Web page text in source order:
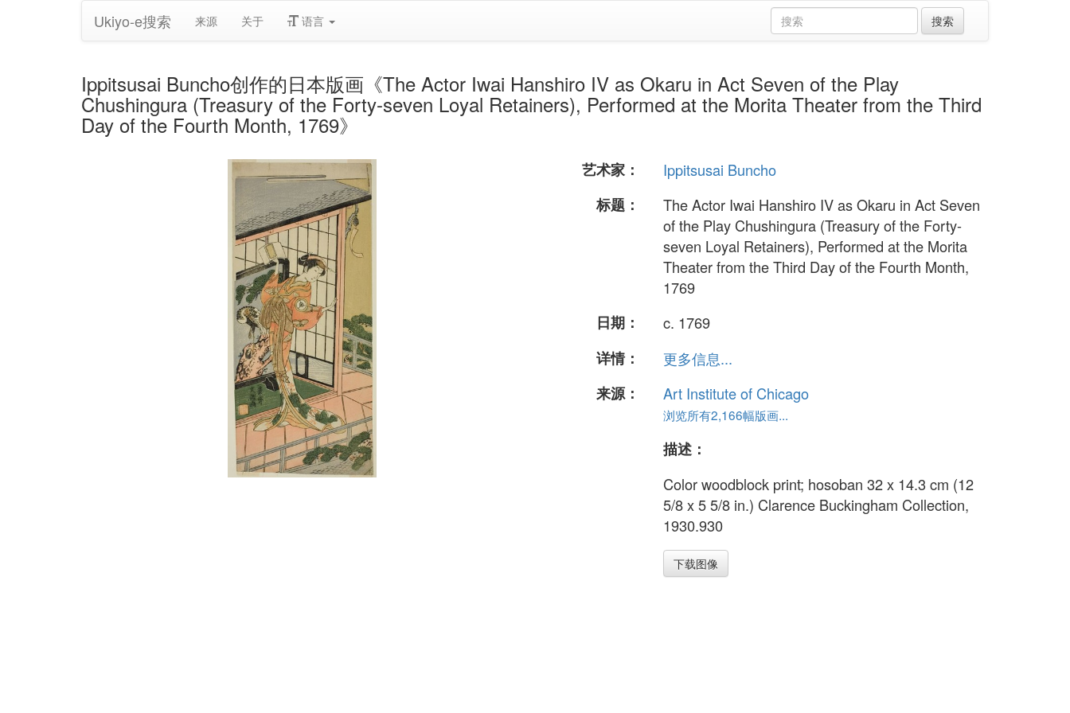
Ukiyo-e搜索 来源 关于 语言
Ippitsusai Buncho创作的日本版画《The Actor Iwai Hanshiro IV as Okaru in Act Seven of the Play
Chushingura (Treasury of the Forty-seven Loyal Retainers), Performed at the Morita Theater from the Third
Day of the Fourth Month, 1769》
艺术家：
Ippitsusai Buncho
标题：
The Actor Iwai Hanshiro IV as Okaru in Act Seven
of the Play Chushingura (Treasury of the Forty-
seven Loyal Retainers), Performed at the Morita
Theater from the Third Day of the Fourth Month,
1769
日期：
c. 1769
详情：
更多信息...
来源：
Art Institute of Chicago
浏览所有2,166幅版画...
描述：
Color woodblock print; hosoban 32 x 14.3 cm (12
5/8 x 5 5/8 in.) Clarence Buckingham Collection,
1930.930
下载图像